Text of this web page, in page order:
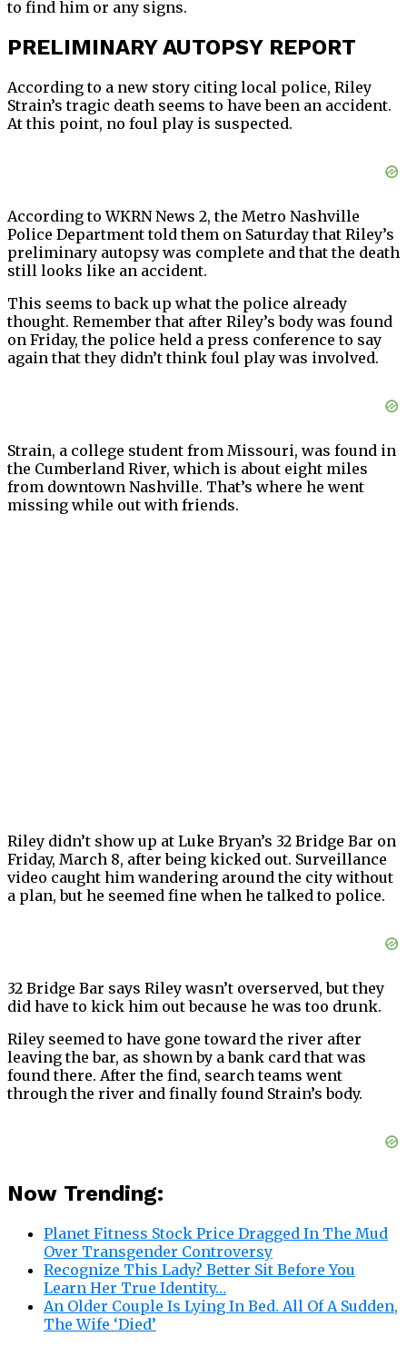
to find him or any signs.
PRELIMINARY AUTOPSY REPORT
According to a new story citing local police, Riley
Strain’s tragic death seems to have been an accident.
At this point, no foul play is suspected.
According to WKRN News 2, the Metro Nashville
Police Department told them on Saturday that Riley’s
preliminary autopsy was complete and that the death
still looks like an accident.
This seems to back up what the police already
thought. Remember that after Riley’s body was found
on Friday, the police held a press conference to say
again that they didn’t think foul play was involved.
Strain, a college student from Missouri, was found in
the Cumberland River, which is about eight miles
from downtown Nashville. That’s where he went
missing while out with friends.
Riley didn’t show up at Luke Bryan’s 32 Bridge Bar on
Friday, March 8, after being kicked out. Surveillance
video caught him wandering around the city without
a plan, but he seemed fine when he talked to police.
32 Bridge Bar says Riley wasn’t overserved, but they
did have to kick him out because he was too drunk.
Riley seemed to have gone toward the river after
leaving the bar, as shown by a bank card that was
found there. After the find, search teams went
through the river and finally found Strain’s body.
Now Trending:
Planet Fitness Stock Price Dragged In The Mud
Over Transgender Controversy
Recognize This Lady? Better Sit Before You
Learn Her True Identity…
An Older Couple Is Lying In Bed. All Of A Sudden,
The Wife ‘Died’